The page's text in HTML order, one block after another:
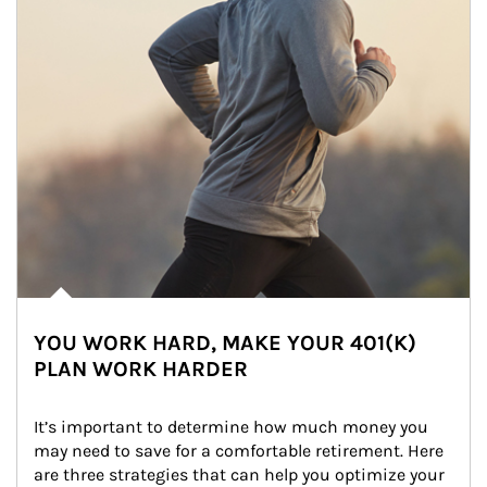
YOU WORK HARD, MAKE YOUR 401(K)
PLAN WORK HARDER
It’s important to determine how much money you
may need to save for a comfortable retirement. Here
are three strategies that can help you optimize your